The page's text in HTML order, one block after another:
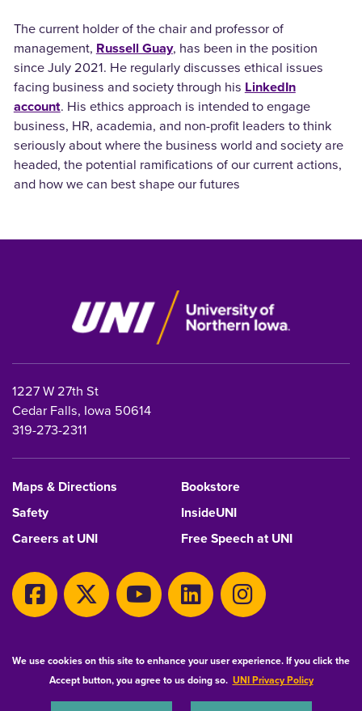
We use cookies on this site to enhance your user experience. If you click the
Accept button, you agree to us doing so. UNI Privacy Policy
The current holder of the chair and professor of
management,Russell Guay, has been in the position
since July 2021. He regularly discusses ethical issues
facing business and society through hisLinkedIn
account. His ethics approach is intended to engage
business, HR, academia, and non-profit leaders to think
seriously about where the business world and society are
headed, the potential ramifications of our current actions,
and how we can best shape our futures
1227 W 27th St
Cedar Falls, Iowa 50614
319-273-2311
Maps & Directions
Bookstore
Safety
InsideUNI
Careers at UNI
Free Speech at UNI